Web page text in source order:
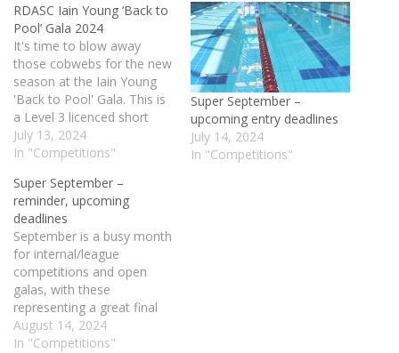
RDASC Iain Young ‘Back to
Pool’ Gala 2024
It's time to blow away
those cobwebs for the new
season at the Iain Young
'Back to Pool' Gala. This is
a Level 3 licenced short
course (25m pool) meet
hosted by RDASC on
15th September 2024 at
the Neptune Centre in
Middlesbrough (TS3 7RP)
in…
July 13, 2024
In "Competitions"
Super September –
upcoming entry deadlines
July 14, 2024
In "Competitions"
Super September –
reminder, upcoming
deadlines
September is a busy month
for internal/league
competitions and open
galas, with these
representing a great final
opportunity to set some
County/Regional qualifying
August 14, 2024
In "Competitions"